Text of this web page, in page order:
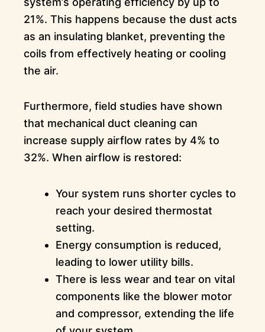
21%. This happens because the dust acts
as an insulating blanket, preventing the
coils from effectively heating or cooling
the air.
Furthermore, field studies have shown
that mechanical duct cleaning can
increase supply airflow rates by 4% to
32%. When airflow is restored:
Your system runs shorter cycles to
reach your desired thermostat
setting.
Energy consumption is reduced,
leading to lower utility bills.
There is less wear and tear on vital
components like the blower motor
and compressor, extending the life